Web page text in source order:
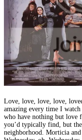
Love, love, love, love,
amazing every time I
who have nothing but love
you’d typically find, but
neighborhood. Morticia